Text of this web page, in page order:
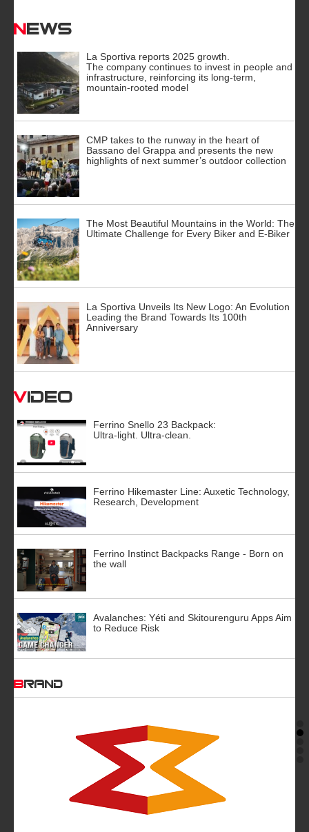
News
La Sportiva reports 2025 growth.
The company continues to invest in people and
infrastructure, reinforcing its long-term,
mountain-rooted model
CMP takes to the runway in the heart of
Bassano del Grappa and presents the new
highlights of next summer’s outdoor collection
The Most Beautiful Mountains in the World: The
Ultimate Challenge for Every Biker and E-Biker
La Sportiva Unveils Its New Logo: An Evolution
Leading the Brand Towards Its 100th
Anniversary
Video
Ferrino Snello 23 Backpack:
Ultra-light. Ultra-clean.
Ferrino Hikemaster Line: Auxetic Technology,
Research, Development
Ferrino Instinct Backpacks Range - Born on
the wall
Avalanches: Yéti and Skitourenguru Apps Aim
to Reduce Risk
BRAND